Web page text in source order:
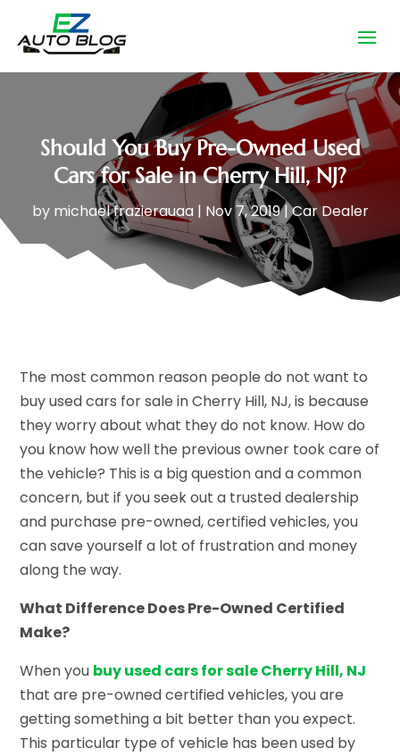
Should You Buy Pre-Owned Used
Cars for Sale in Cherry Hill, NJ?
by michael frazierauaa| Nov 7, 2019|Car Dealer
The most common reason people do not want to
buy used cars for sale in Cherry Hill, NJ, is because
they worry about what they do not know. How do
you know how well the previous owner took care of
the vehicle? This is a big question and a common
concern, but if you seek out a trusted dealership
and purchase pre-owned, certified vehicles, you
can save yourself a lot of frustration and money
along the way.
What Difference Does Pre-Owned Certified
Make?
When you buy used cars for sale Cherry Hill, NJ
that are pre-owned certified vehicles, you are
getting something a bit better than you expect.
This particular type of vehicle has been used by